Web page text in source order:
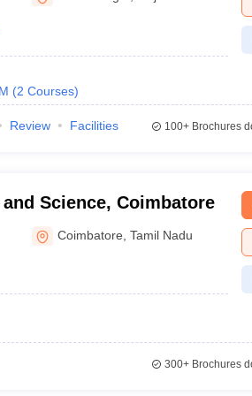
Private Degree Colleges in
Papers
(2 Courses)
Review Facilities 100+Brochures
Science, Coimbatore
Coimbatore ,Tamil Nadu
300+Brochures